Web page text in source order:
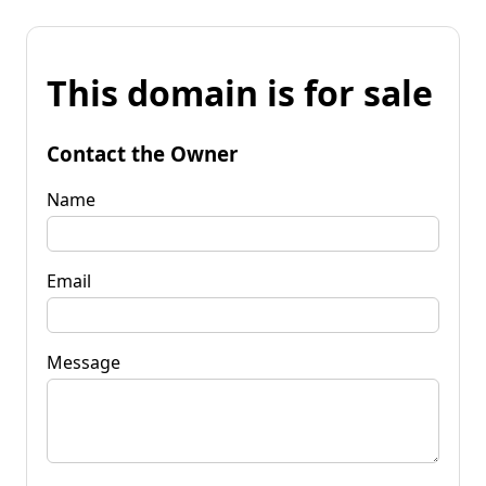
This domain is for sale
Contact the Owner
Name
Email
Message